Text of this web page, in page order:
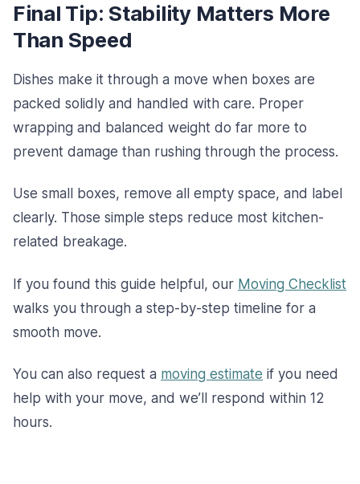
Final Tip: Stability Matters More
Than Speed
Dishes make it through a move when boxes are
packed solidly and handled with care. Proper
wrapping and balanced weight do far more to
prevent damage than rushing through the process.
Use small boxes, remove all empty space, and label
clearly. Those simple steps reduce most kitchen-
related breakage.
If you found this guide helpful, our Moving Checklist
walks you through a step-by-step timeline for a
smooth move.
You can also request a moving estimate if you need
help with your move, and we’ll respond within 12
hours.